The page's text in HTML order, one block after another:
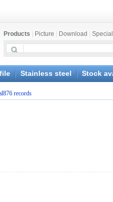
Products Picture Download Special
Stainless steel Stock
records